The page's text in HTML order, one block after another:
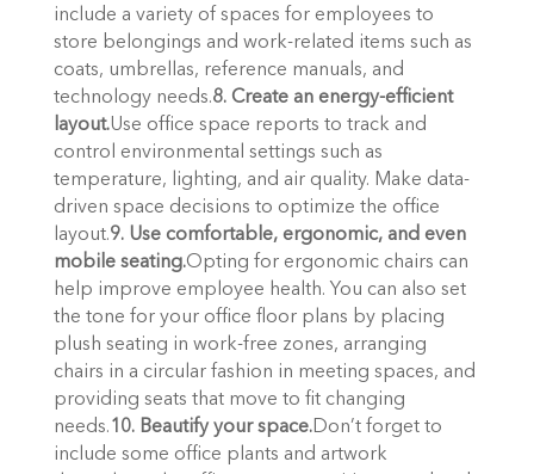
include a variety of spaces for employees to
store belongings and work-related items such as
coats, umbrellas, reference manuals, and
technology needs.8. Create an energy-efficient
layout.Use office space reports to track and
control environmental settings such as
temperature, lighting, and air quality. Make data-
driven space decisions to optimize the office
layout.9. Use comfortable, ergonomic, and even
mobile seating.Opting for ergonomic chairs can
help improve employee health. You can also set
the tone for your office floor plans by placing
plush seating in work-free zones, arranging
chairs in a circular fashion in meeting spaces, and
providing seats that move to fit changing
needs.10. Beautify your space.Don’t forget to
include some office plants and artwork